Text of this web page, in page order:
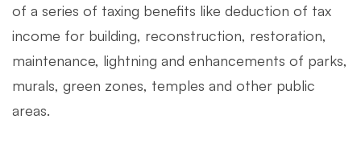
of a series of taxing benefits like deduction of tax
income for building, reconstruction, restoration,
maintenance, lightning and enhancements of parks,
murals, green zones, temples and other public
areas.